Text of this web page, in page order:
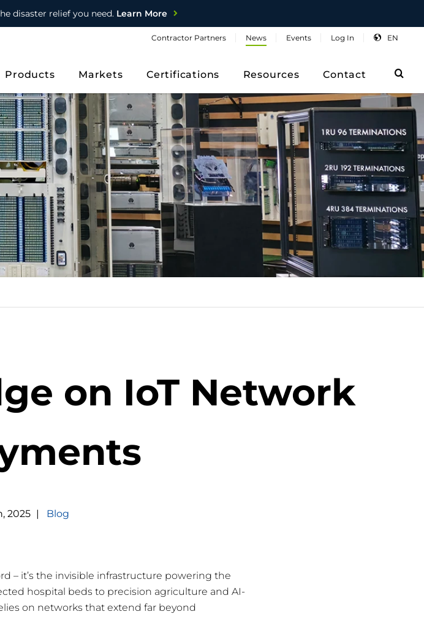
disaster relief you need.Learn More
EN
Products Markets Certifications Resources Contact
Contractor Partners News Events Log In
on IoT Network
,2025 | Blog
– it’s the invisible infrastructure powering the
hospital beds to precision agriculture and AI-
on networks that extend far beyond